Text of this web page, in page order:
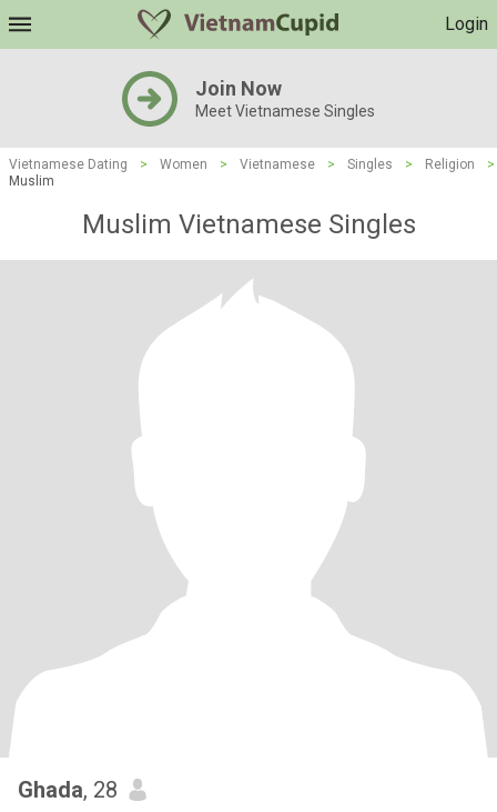
Login
Join Now
Meet Vietnamese Singles
Vietnamese Dating > Women > Vietnamese > Singles > Religion
>
Muslim
Muslim Vietnamese Singles
Ghada, 28